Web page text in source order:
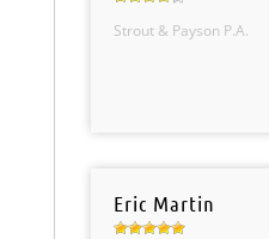
Strout & Payson P.A.
Eric Martin